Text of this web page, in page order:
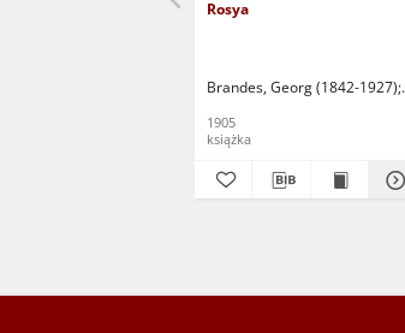
Rosya
Brandes, Georg (1842-1927)
1905
książka